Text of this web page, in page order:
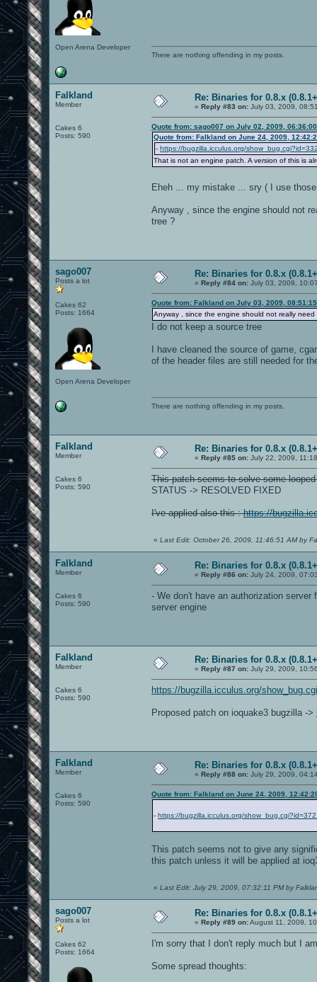
Open Arena Developer
There are nothing offending in my posts.
Falkland
Member
Cakes 6
Posts: 590
Re: Binaries for 0.8.x
« Reply #83 on: July 03, 2009,
Quote from: sago007 on July 02, 2009,
Quote from: Falkland on June 24, 2009,
- https://bugzilla.icculus.org/
That is not an engine patch. A version of this is
Eheh ... my mistake ... sry ( I use
Anyway , since the engine should not
tree ?
sago007
Posts a lot
Cakes 62
Posts: 1664
Open Arena Developer
Re: Binaries for 0.8.x
« Reply #84 on: July 03, 2009,
Quote from: Falkland on July 03, 2009,
Anyway , since the engine should not really
I do not keep a source tree
I have cleaned the source of game,
of the header files are still needed for
There are nothing offending in my posts.
Falkland
Member
Cakes 6
Posts: 590
Re: Binaries for 0.8.x
« Reply #85 on: July 22, 2009,
This patch seems to solve some
STATUS -> RESOLVED FIXED
I've applied also this :https://
« Last Edit: October 26, 2009, 11:46:51 AM by
Falkland
Member
Cakes 6
Posts: 590
Re: Binaries for 0.8.x
« Reply #86 on: July 24, 2009,
- We don't have an authorization
server engine
Falkland
Member
Cakes 6
Posts: 590
Re: Binaries for 0.8.x
« Reply #87 on: July 29, 2009,
https://bugzilla.icculus.org/
Proposed patch on ioquake3 bugzilla ->
Falkland
Member
Cakes 6
Posts: 590
Re: Binaries for 0.8.x
« Reply #88 on: July 29, 2009,
Quote from: Falkland on June 24, 2009,
- https://bugzilla.icculus.org/
This patch seems not to give any
this patch unless it will be applied at
« Last Edit: July 29, 2009, 07:32:11 PM by
sago007
Posts a lot
Cakes 62
Posts: 1664
Re: Binaries for 0.8.x
« Reply #89 on:August 11, 2009,
I'm sorry that I don't reply much but I
Some spread thoughts: